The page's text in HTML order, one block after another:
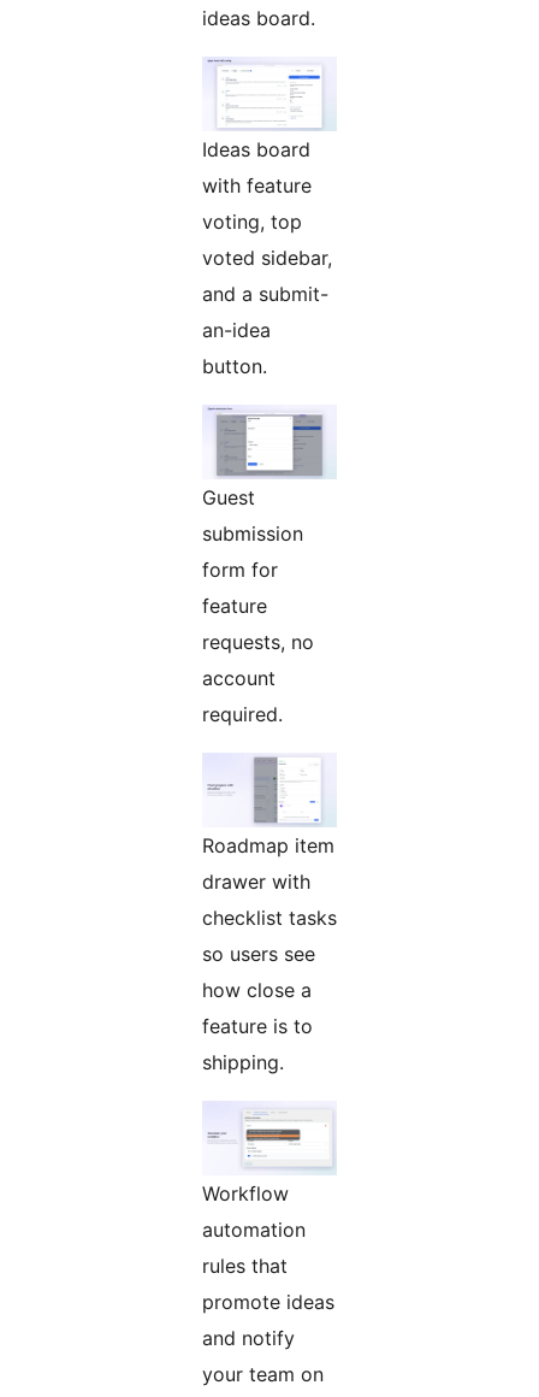
ideas board.
Ideas board
with feature
voting, top
voted sidebar,
and a submit-
an-idea
button.
Guest
submission
form for
feature
requests, no
account
required.
Roadmap item
drawer with
checklist tasks
so users see
how close a
feature is to
shipping.
Workflow
automation
rules that
promote ideas
and notify
your team on